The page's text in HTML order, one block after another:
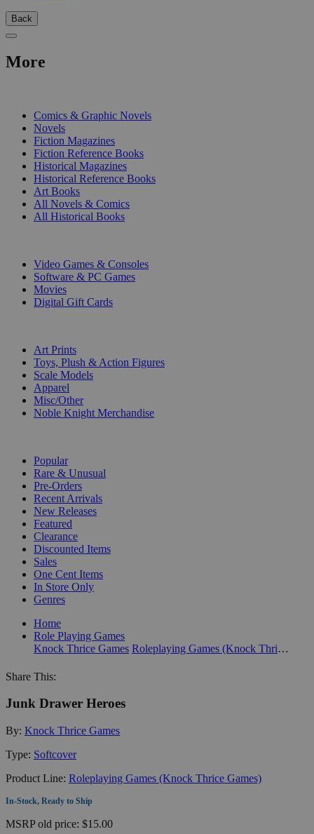
Back
More
Comics & Graphic Novels
Novels
Fiction Magazines
Fiction Reference Books
Historical Magazines
Historical Reference Books
Art Books
All Novels & Comics
All Historical Books
Video Games & Consoles
Software & PC Games
Movies
Digital Gift Cards
Art Prints
Toys, Plush & Action Figures
Scale Models
Apparel
Misc/Other
Noble Knight Merchandise
Popular
Rare & Unusual
Pre-Orders
Recent Arrivals
New Releases
Featured
Clearance
Discounted Items
Sales
One Cent Items
In Store Only
Genres
Home
Role Playing Games
Knock Thrice Games
Roleplaying Games (Knock Thrice Games)
Share This:
Junk Drawer Heroes
By: Knock Thrice Games
Type: Softcover
Product Line: Roleplaying Games (Knock Thrice Games)
In-Stock, Ready to Ship
MSRPold price: $15.00